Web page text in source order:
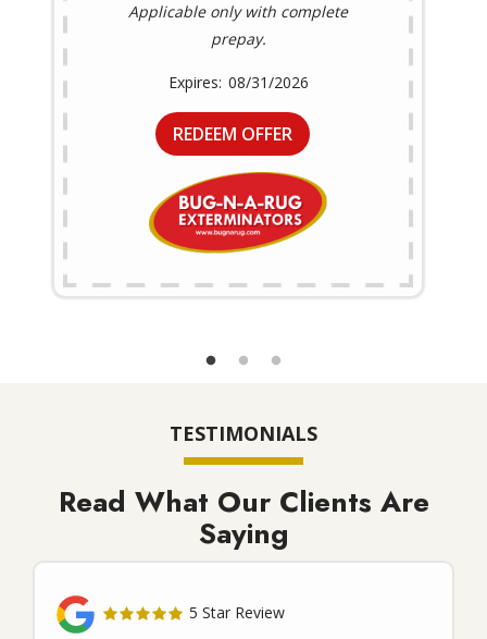
Applicable only with complete
prepay.
08/31/2026
REDEEM OFFER
TESTIMONIALS
Read What Our Clients Are
Saying
5 Star Review